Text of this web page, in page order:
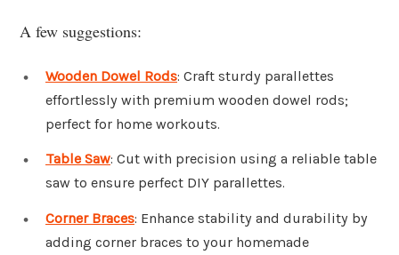
A few suggestions:
Wooden Dowel Rods: Craft sturdy parallettes
effortlessly with premium wooden dowel rods;
perfect for home workouts.
Table Saw: Cut with precision using a reliable table
saw to ensure perfect DIY parallettes.
Corner Braces: Enhance stability and durability by
adding corner braces to your homemade